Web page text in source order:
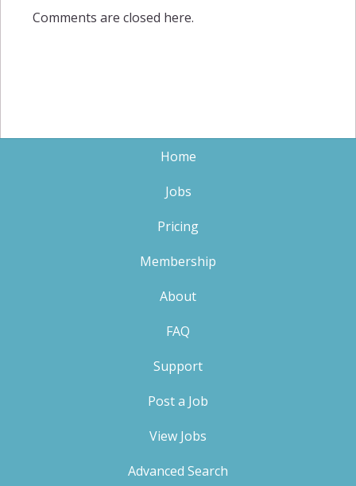
Comments are closed here.
Home
Jobs
Pricing
Membership
About
FAQ
Support
Post a Job
View Jobs
Advanced Search